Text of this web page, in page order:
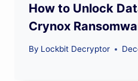
How to Unlock
Crynox
By Lockbit Decryptor